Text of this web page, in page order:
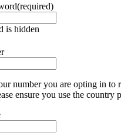
(required)
is hidden
number you are opting in to
ensure you use the country